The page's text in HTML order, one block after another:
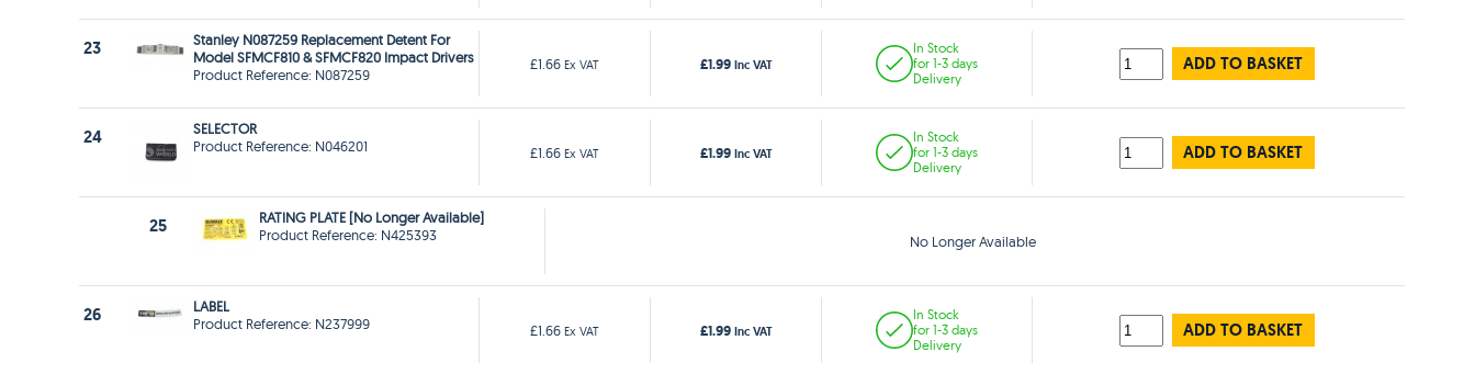
23
Stanley N087259 Replacement Detent For
Model SFMCF810 & SFMCF820 Impact Drivers
Product Reference: N087259
£1.66 Ex VAT £1.99 Inc VAT
In Stock
for 1-3 days
Delivery
ADD TO BASKET
24
SELECTOR
Product Reference: N046201
£1.66 Ex VAT £1.99 Inc VAT
In Stock
for 1-3 days
Delivery
ADD TO BASKET
25
RATING PLATE [No Longer Available]
Product Reference: N425393
No Longer Available
26
LABEL
Product Reference: N237999
£1.66 Ex VAT £1.99 Inc VAT
In Stock
for 1-3 days
Delivery
ADD TO BASKET